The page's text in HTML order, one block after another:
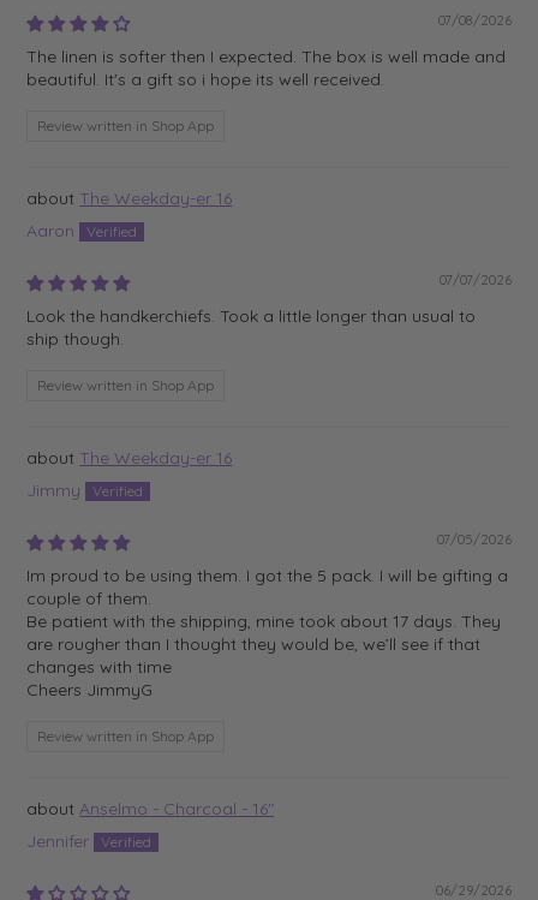
07/08/2026
The linen is softer then I expected. The box is well made and
beautiful. It's a gift so i hope its well received.
Review written in Shop App
The Weekday-er 16
Aaron
07/07/2026
Look the handkerchiefs. Took a little longer than usual to
ship though.
Review written in Shop App
The Weekday-er 16
Jimmy
07/05/2026
Im proud to be using them. I got the 5 pack. I will be gifting a
couple of them.
Be patient with the shipping, mine took about 17 days. They
are rougher than I thought they would be, we’ll see if that
changes with time
Cheers JimmyG
Review written in Shop App
Anselmo - Charcoal - 16"
Jennifer
06/29/2026